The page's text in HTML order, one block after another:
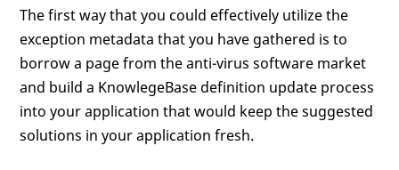
The first way that you could effectively utilize the
exception metadata that you have gathered is to
borrow a page from the anti-virus software market
and build a KnowlegeBase definition update process
into your application that would keep the suggested
solutions in your application fresh.